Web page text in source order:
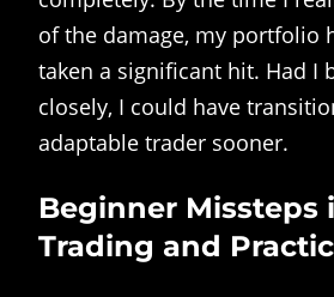
of the damage, my portfolio
taken a significant hit. Had I
closely, I could have
adaptable trader sooner.
Beginner Missteps
Trading and